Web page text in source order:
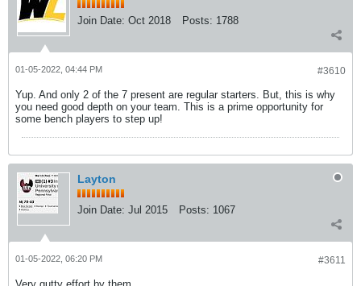
Join Date: Oct 2018 Posts: 1788
#3610
01-05-2022, 04:44 PM
Yup. And only 2 of the 7 present are regular starters. But, this is why
you need good depth on your team. This is a prime opportunity for
some bench players to step up!
Layton
Join Date: Jul 2015 Posts: 1067
#3611
01-05-2022, 06:20 PM